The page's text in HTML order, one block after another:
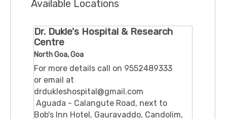
Available Locations
Dr. Dukle's Hospital & Research
Centre
North Goa, Goa
For more details call on 9552489333
or email at
drdukleshospital@gmail.com
Aguada - Calangute Road, next to
Bob's Inn Hotel, Gauravaddo, Candolim,